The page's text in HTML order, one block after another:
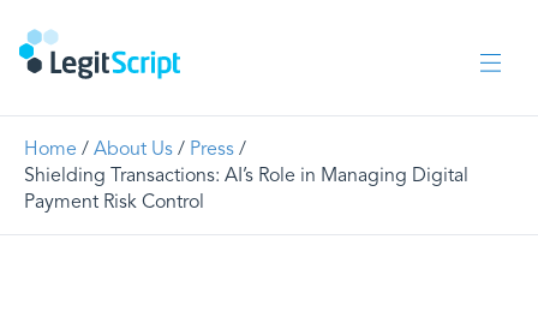
Home / About Us / Press /
Shielding Transactions: AI’s Role in Managing Digital
Payment Risk Control